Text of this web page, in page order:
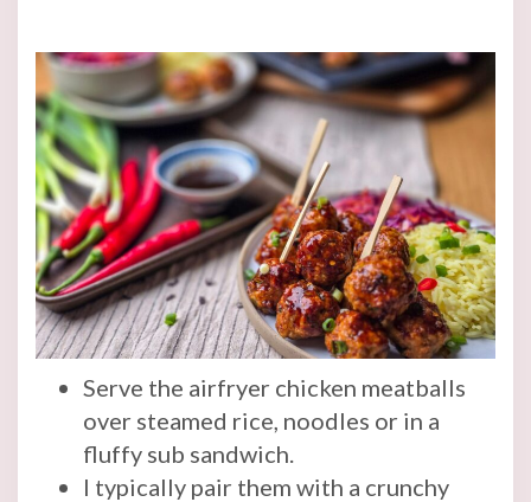
Serve the airfryer chicken meatballs
over steamed rice, noodles or in a
fluffy sub sandwich.
I typically pair them with a crunchy